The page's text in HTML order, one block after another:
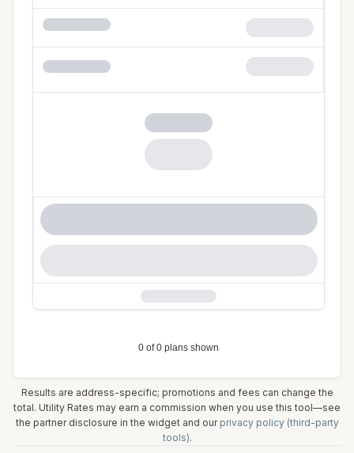
Results are address-specific; promotions and fees can change the
total. Utility Rates may earn a commission when you use this tool—see
the partner disclosure in the widget and our privacy policy (third-party
tools).